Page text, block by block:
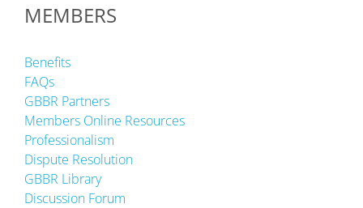
MEMBERS
Benefits
FAQs
GBBR Partners
Members Online Resources
Professionalism
Dispute Resolution
GBBR Library
Discussion Forum